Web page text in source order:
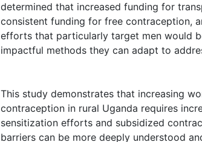
determined that increased funding for
consistent funding for free contraception,
efforts that particularly target men would
impactful methods they can adapt to
This study demonstrates that increasing
contraception in rural Uganda requires
sensitization efforts and subsidized
barriers can be more deeply understood